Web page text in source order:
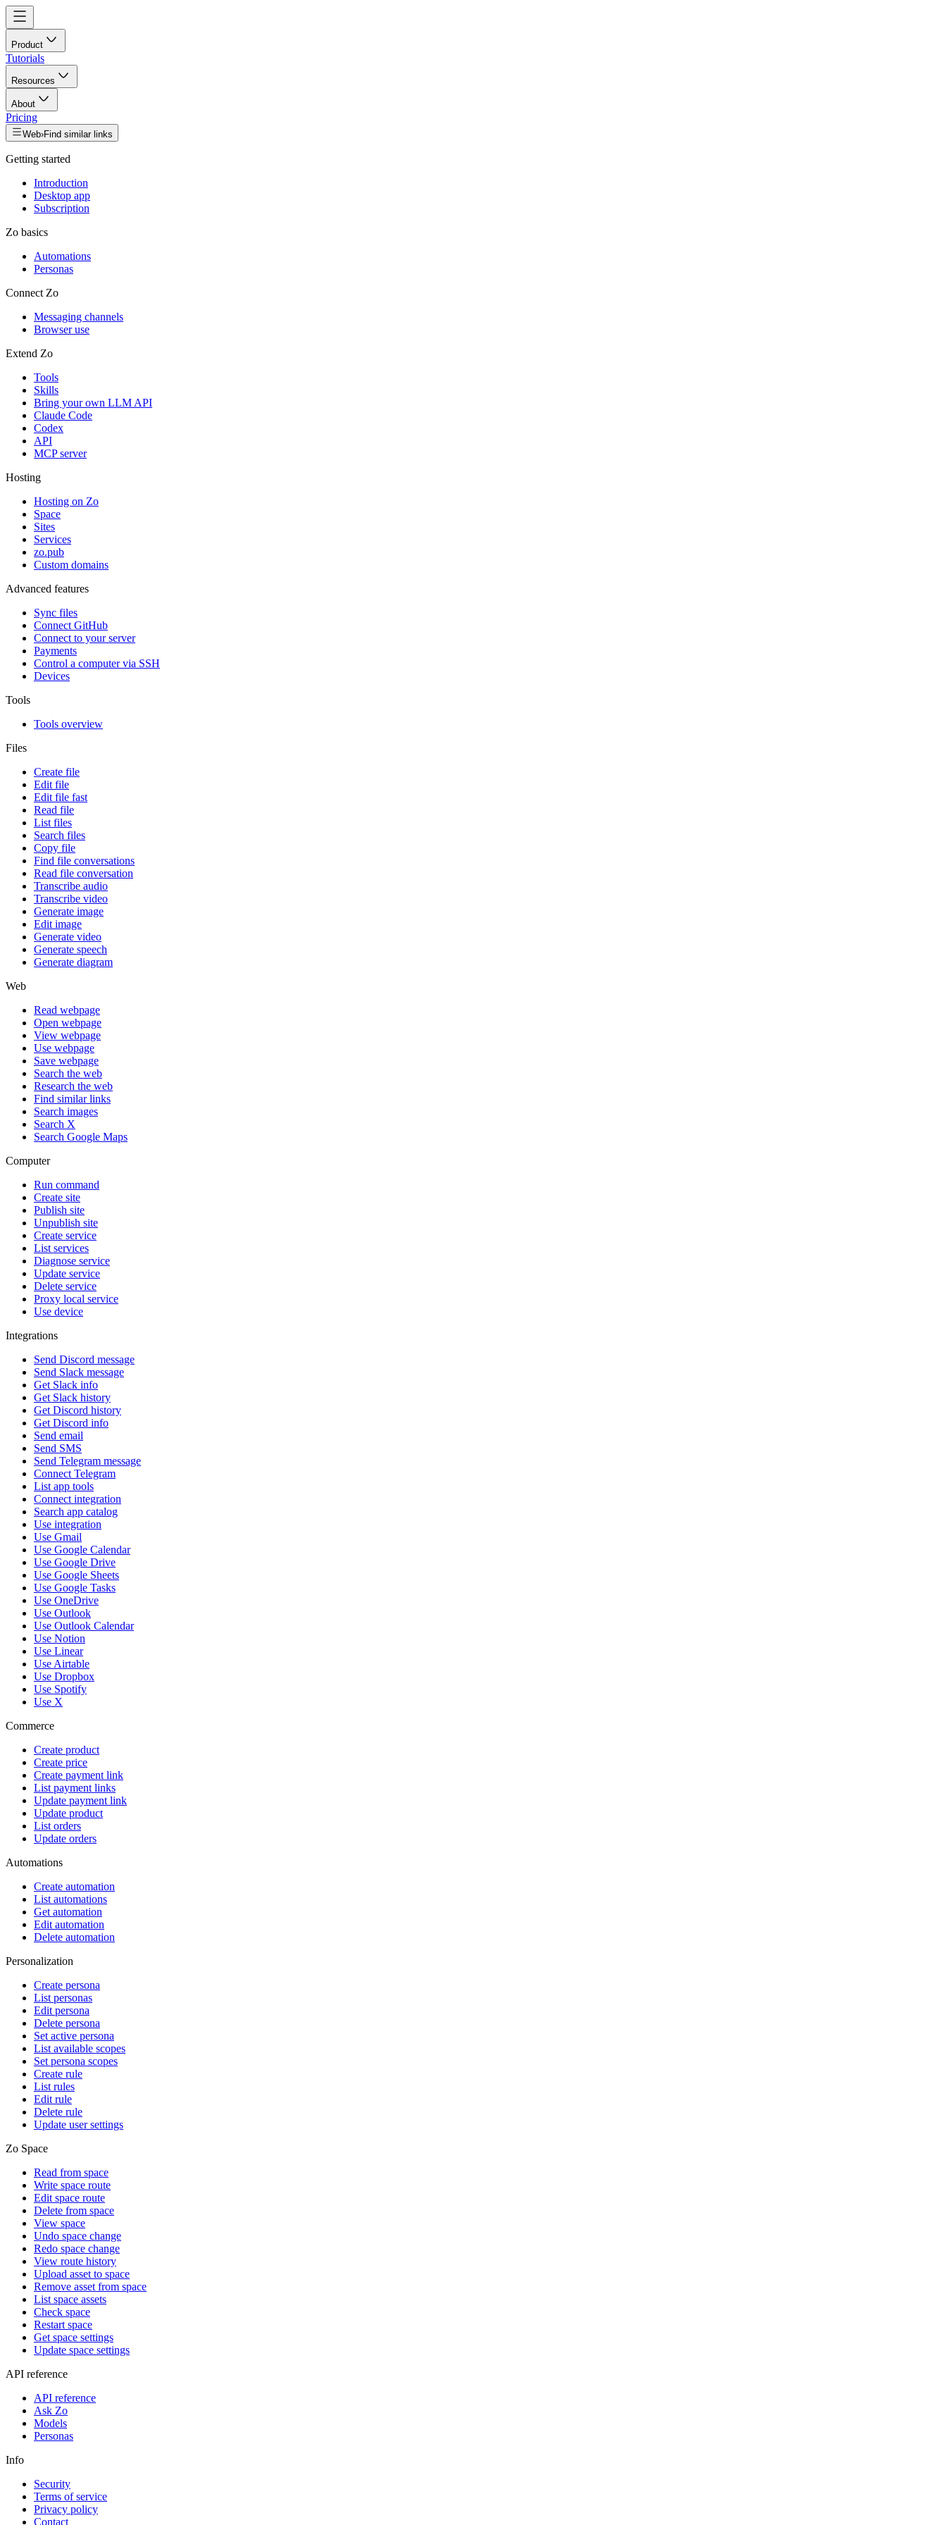
Product
Tutorials
Resources
About
Pricing
Web›Find similar links
Getting started
Introduction
Desktop app
Subscription
Zo basics
Automations
Personas
Connect Zo
Messaging channels
Browser use
Extend Zo
Tools
Skills
Bring your own LLM API
Claude Code
Codex
API
MCP server
Hosting
Hosting on Zo
Space
Sites
Services
zo.pub
Custom domains
Advanced features
Sync files
Connect GitHub
Connect to your server
Payments
Control a computer via SSH
Devices
Tools
Tools overview
Files
Create file
Edit file
Edit file fast
Read file
List files
Search files
Copy file
Find file conversations
Read file conversation
Transcribe audio
Transcribe video
Generate image
Edit image
Generate video
Generate speech
Generate diagram
Web
Read webpage
Open webpage
View webpage
Use webpage
Save webpage
Search the web
Research the web
Find similar links
Search images
Search X
Search Google Maps
Computer
Run command
Create site
Publish site
Unpublish site
Create service
List services
Diagnose service
Update service
Delete service
Proxy local service
Use device
Integrations
Send Discord message
Send Slack message
Get Slack info
Get Slack history
Get Discord history
Get Discord info
Send email
Send SMS
Send Telegram message
Connect Telegram
List app tools
Connect integration
Search app catalog
Use integration
Use Gmail
Use Google Calendar
Use Google Drive
Use Google Sheets
Use Google Tasks
Use OneDrive
Use Outlook
Use Outlook Calendar
Use Notion
Use Linear
Use Airtable
Use Dropbox
Use Spotify
Use X
Commerce
Create product
Create price
Create payment link
List payment links
Update payment link
Update product
List orders
Update orders
Automations
Create automation
List automations
Get automation
Edit automation
Delete automation
Personalization
Create persona
List personas
Edit persona
Delete persona
Set active persona
List available scopes
Set persona scopes
Create rule
List rules
Edit rule
Delete rule
Update user settings
Zo Space
Read from space
Write space route
Edit space route
Delete from space
View space
Undo space change
Redo space change
View route history
Upload asset to space
Remove asset from space
List space assets
Check space
Restart space
Get space settings
Update space settings
API reference
API reference
Ask Zo
Models
Personas
Info
Security
Terms of service
Privacy policy
Contact